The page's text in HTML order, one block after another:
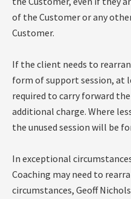
of the Customer or any
Customer.
If the client needs to
form of support session, at
required to carry forward
additional charge. Where
the unused session will be
In exceptional
Coaching may need to
circumstances, Geoff